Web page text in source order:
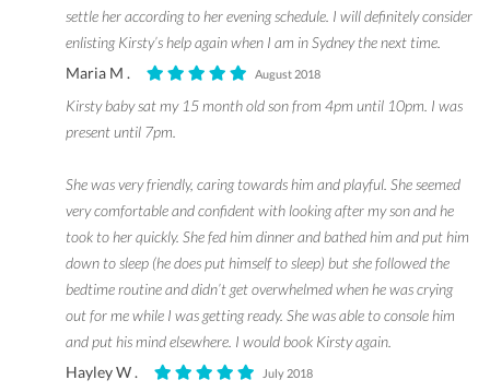
settle her according to her evening schedule. I will definitely consider
enlisting Kirsty’s help again when I am in Sydney the next time.
Maria M .
August 2018
Kirsty baby sat my 15 month old son from 4pm until 10pm. I was
present until 7pm.
She was very friendly, caring towards him and playful. She seemed
very comfortable and confident with looking after my son and he
took to her quickly. She fed him dinner and bathed him and put him
down to sleep (he does put himself to sleep) but she followed the
bedtime routine and didn’t get overwhelmed when he was crying
out for me while I was getting ready. She was able to console him
and put his mind elsewhere. I would book Kirsty again.
Hayley W .
July 2018